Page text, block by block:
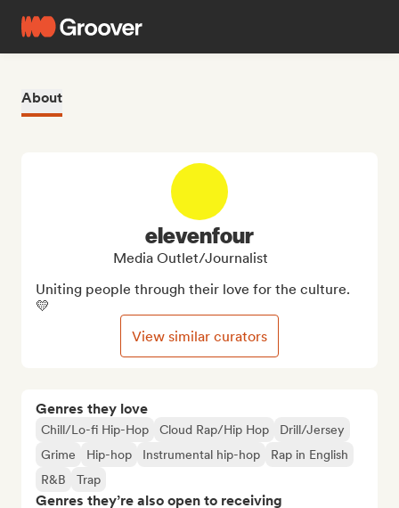
About
Genres they love
Chill/Lo-fi Hip-Hop Cloud Rap/Hip Hop
Drill/Jersey
Grime
Hip-hop Instrumental hip-hop
Rap in English
R&B
Trap
Genres they’re also open to receiving
elevenfour
Media Outlet/Journalist
Uniting people through their love for the culture.
💛
View similar curators